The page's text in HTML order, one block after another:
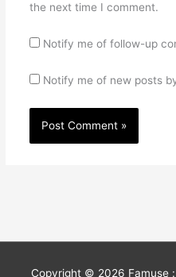
the next time I comment.
Notify me of follow-up
Notify me of new posts
Copyright © 2026 Famuse